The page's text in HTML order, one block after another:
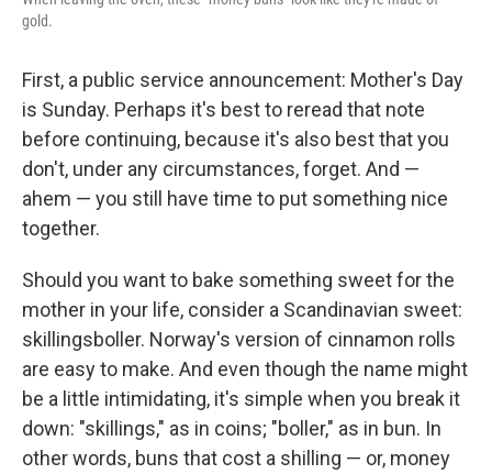
gold.
First, a public service announcement: Mother's Day
is Sunday. Perhaps it's best to reread that note
before continuing, because it's also best that you
don't, under any circumstances, forget. And —
ahem — you still have time to put something nice
together.
Should you want to bake something sweet for the
mother in your life, consider a Scandinavian sweet:
skillingsboller. Norway's version of cinnamon rolls
are easy to make. And even though the name might
be a little intimidating, it's simple when you break it
down: "skillings," as in coins; "boller," as in bun. In
other words, buns that cost a shilling — or, money